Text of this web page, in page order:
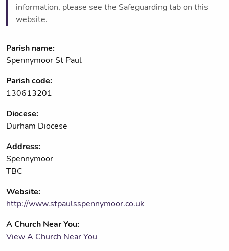
information, please see the Safeguarding tab on this
website.
Parish name:
Spennymoor St Paul
Parish code:
130613201
Diocese:
Durham Diocese
Address:
Spennymoor
TBC
Website:
http://www.stpaulsspennymoor.co.uk
A Church Near You:
View A Church Near You